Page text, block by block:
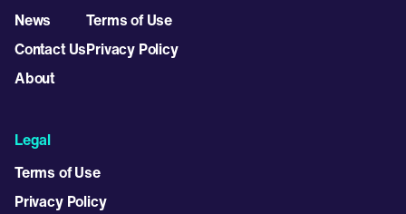
News
Contact Us
About
Terms of Use
Privacy Policy
Legal
Terms of Use
Privacy Policy